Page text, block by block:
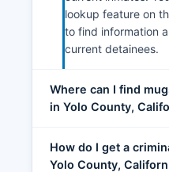
lookup feature on
to find information
current detainees.
Where can I find
in Yolo County,
How do I get a
Yolo County,